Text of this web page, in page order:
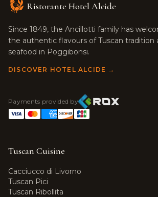
Ristorante Hotel Alcide
Since 1849, the Ancillotti family has
the authentic flavours of Tuscan tradition
seafood in Poggibonsi.
DISCOVER HOTEL ALCIDE →
Payments provided by
Tuscan Cuisine
Cacciucco di Livorno
Tuscan Pici
Tuscan Ribollita